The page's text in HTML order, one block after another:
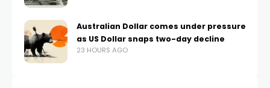
Australian Dollar comes under pressure
as US Dollar snaps two-day decline
23 HOURS AGO